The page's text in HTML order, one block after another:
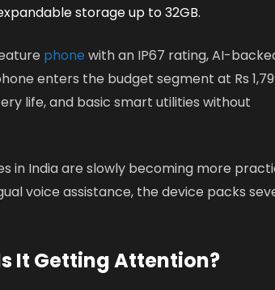
storage up to 32GB.
phone with an IP67 rating, AI-
enters the budget segment at Rs
life, and basic smart utilities without
in India are slowly becoming more
voice assistance, the device packs
It Getting Attention?